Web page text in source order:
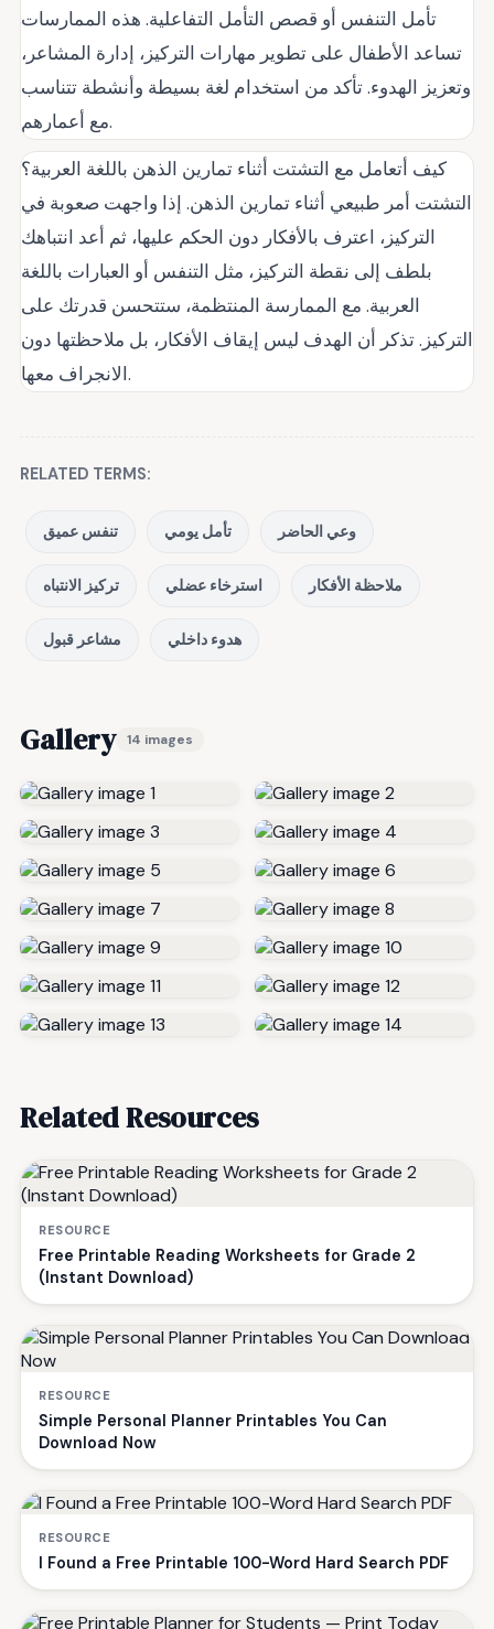
تأمل التنفس أو قصص التأمل التفاعلية. هذه الممارسات
تساعد الأطفال على تطوير مهارات التركيز، إدارة المشاعر،
وتعزيز الهدوء. تأكد من استخدام لغة بسيطة وأنشطة تتناسب
مع أعمارهم.
كيف أتعامل مع التشتت أثناء تمارين الذهن باللغة العربية؟
التشتت أمر طبيعي أثناء تمارين الذهن. إذا واجهت صعوبة في
التركيز، اعترف بالأفكار دون الحكم عليها، ثم أعد انتباهك
بلطف إلى نقطة التركيز، مثل التنفس أو العبارات باللغة
العربية. مع الممارسة المنتظمة، ستتحسن قدرتك على
التركيز. تذكر أن الهدف ليس إيقاف الأفكار، بل ملاحظتها دون
الانجراف معها.
RELATED TERMS:
تنفس عميق تأمل يومي وعي الحاضر
تركيز الانتباه استرخاء عضلي ملاحظة الأفكار
مشاعر قبول هدوء داخلي
Gallery 14 images
Related Resources
RESOURCE
Free Printable Reading Worksheets for Grade 2
(Instant Download)
RESOURCE
Simple Personal Planner Printables You Can
Download Now
RESOURCE
I Found a Free Printable 100-Word Hard Search PDF